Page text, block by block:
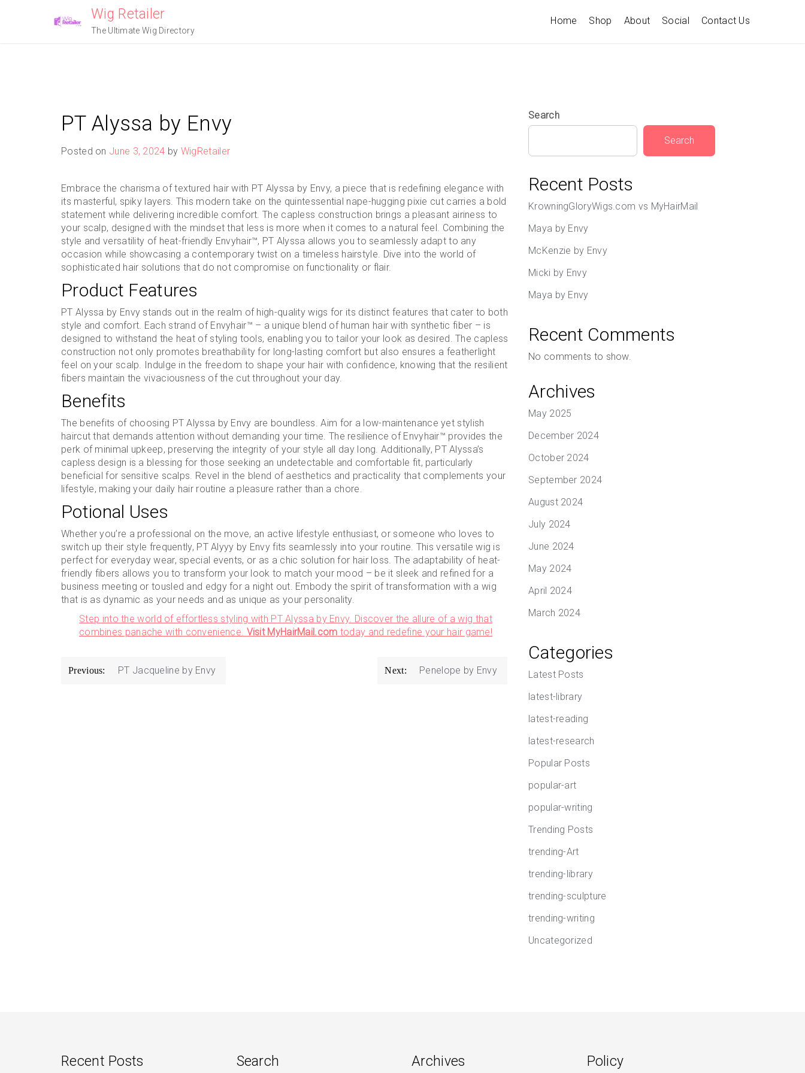
Wig Retailer
The Ultimate Wig Directory
Home Shop About Social Contact Us
PT Alyssa by Envy
Posted on June 3, 2024 by WigRetailer
Embrace the charisma of textured hair with PT Alyssa by Envy, a piece that is redefining elegance with
its masterful, spiky layers. This modern take on the quintessential nape-hugging pixie cut carries a bold
statement while delivering incredible comfort. The capless construction brings a pleasant airiness to
your scalp, designed with the mindset that less is more when it comes to a natural feel. Combining the
style and versatility of heat-friendly Envyhair™, PT Alyssa allows you to seamlessly adapt to any
occasion while showcasing a contemporary twist on a timeless hairstyle. Dive into the world of
sophisticated hair solutions that do not compromise on functionality or flair.
Product Features
PT Alyssa by Envy stands out in the realm of high-quality wigs for its distinct features that cater to both
style and comfort. Each strand of Envyhair™ – a unique blend of human hair with synthetic fiber – is
designed to withstand the heat of styling tools, enabling you to tailor your look as desired. The capless
construction not only promotes breathability for long-lasting comfort but also ensures a featherlight
feel on your scalp. Indulge in the freedom to shape your hair with confidence, knowing that the resilient
fibers maintain the vivaciousness of the cut throughout your day.
Benefits
The benefits of choosing PT Alyssa by Envy are boundless. Aim for a low-maintenance yet stylish
haircut that demands attention without demanding your time. The resilience of Envyhair™ provides the
perk of minimal upkeep, preserving the integrity of your style all day long. Additionally, PT Alyssa’s
capless design is a blessing for those seeking an undetectable and comfortable fit, particularly
beneficial for sensitive scalps. Revel in the blend of aesthetics and practicality that complements your
lifestyle, making your daily hair routine a pleasure rather than a chore.
Potional Uses
Whether you’re a professional on the move, an active lifestyle enthusiast, or someone who loves to
switch up their style frequently, PT Alyyy by Envy fits seamlessly into your routine. This versatile wig is
perfect for everyday wear, special events, or as a chic solution for hair loss. The adaptability of heat-
friendly fibers allows you to transform your look to match your mood – be it sleek and refined for a
business meeting or tousled and edgy for a night out. Embody the spirit of transformation with a wig
that is as dynamic as your needs and as unique as your personality.
Step into the world of effortless styling with PT Alyssa by Envy. Discover the allure of a wig that
combines panache with convenience. Visit MyHairMail.com today and redefine your hair game!
Post
Previous: PT Jacqueline by Envy Next: Penelope by Envy
Search
Search
Recent Posts
KrowningGloryWigs.com vs MyHairMail
Maya by Envy
McKenzie by Envy
Micki by Envy
Maya by Envy
Recent Comments
No comments to show.
Archives
May 2025
December 2024
October 2024
September 2024
August 2024
July 2024
June 2024
May 2024
April 2024
March 2024
Categories
Latest Posts
latest-library
latest-reading
latest-research
Popular Posts
popular-art
popular-writing
Trending Posts
trending-Art
trending-library
trending-sculpture
trending-writing
Uncategorized
Recent Posts Search Archives Policy